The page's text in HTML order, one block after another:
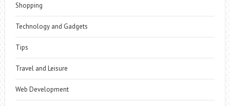
Shopping
Technology and Gadgets
Tips
Travel and Leisure
Web Development